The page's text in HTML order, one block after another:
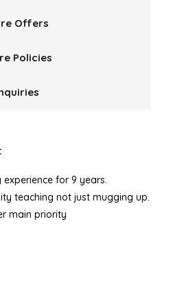
Offers
Policies
for 9 years.
teaching not just mugging up.
main priority